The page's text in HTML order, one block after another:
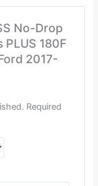
No-Drop
180F
2017-
Required